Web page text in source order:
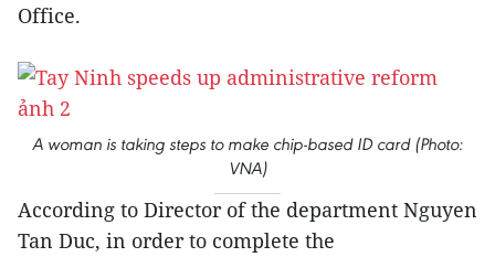
Office.
A woman is taking steps to make chip-based ID card (Photo:
VNA)
According to Director of the department Nguyen
Tan Duc, in order to complete the